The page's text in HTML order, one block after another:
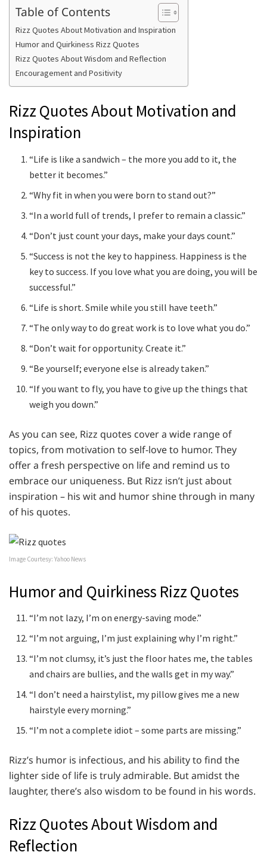
Table of Contents
Rizz Quotes About Motivation and Inspiration
Humor and Quirkiness Rizz Quotes
Rizz Quotes About Wisdom and Reflection
Encouragement and Positivity
Rizz Quotes About Motivation and
Inspiration
“Life is like a sandwich – the more you add to it, the
better it becomes.”
“Why fit in when you were born to stand out?”
“In a world full of trends, I prefer to remain a classic.”
“Don’t just count your days, make your days count.”
“Success is not the key to happiness. Happiness is the
key to success. If you love what you are doing, you will be
successful.”
“Life is short. Smile while you still have teeth.”
“The only way to do great work is to love what you do.”
“Don’t wait for opportunity. Create it.”
“Be yourself; everyone else is already taken.”
“If you want to fly, you have to give up the things that
weigh you down.”
As you can see, Rizz quotes cover a wide range of
topics, from motivation to self-love to humor. They
offer a fresh perspective on life and remind us to
embrace our uniqueness. But Rizz isn’t just about
inspiration – his wit and humor shine through in many
of his quotes.
Image Courtesy: Yahoo News
Humor and Quirkiness Rizz Quotes
“I’m not lazy, I’m on energy-saving mode.”
“I’m not arguing, I’m just explaining why I’m right.”
“I’m not clumsy, it’s just the floor hates me, the tables
and chairs are bullies, and the walls get in my way.”
“I don’t need a hairstylist, my pillow gives me a new
hairstyle every morning.”
“I’m not a complete idiot – some parts are missing.”
Rizz’s humor is infectious, and his ability to find the
lighter side of life is truly admirable. But amidst the
laughter, there’s also wisdom to be found in his words.
Rizz Quotes About Wisdom and
Reflection